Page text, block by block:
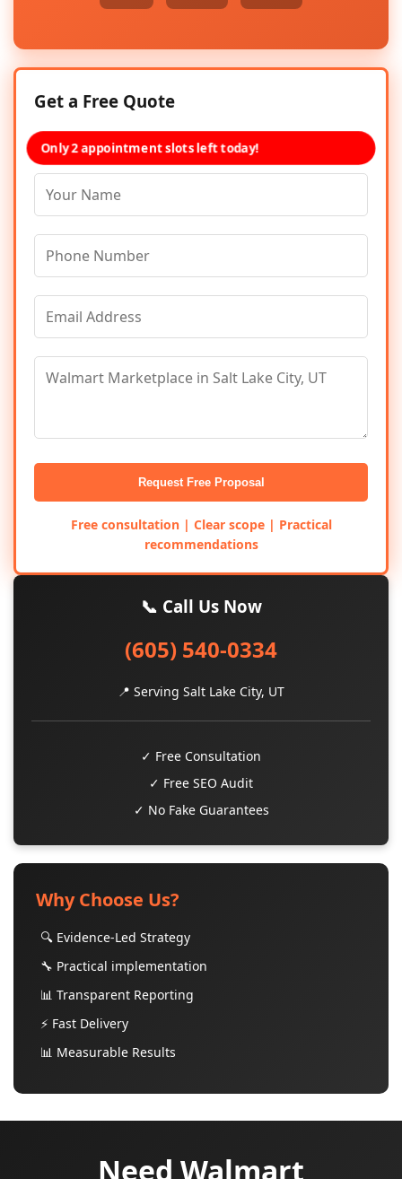
Get a Free Quote
Only 2 appointment slots left today!
Request Free Proposal
Free consultation | Clear scope | Practical
recommendations
📞 Call Us Now
(605) 540-0334
📍 Serving Salt Lake City, UT
✓ Free Consultation
✓ Free SEO Audit
✓ No Fake Guarantees
Why Choose Us?
🔍 Evidence-Led Strategy
🔧 Practical implementation
📊 Transparent Reporting
⚡ Fast Delivery
📊 Measurable Results
Need Walmart